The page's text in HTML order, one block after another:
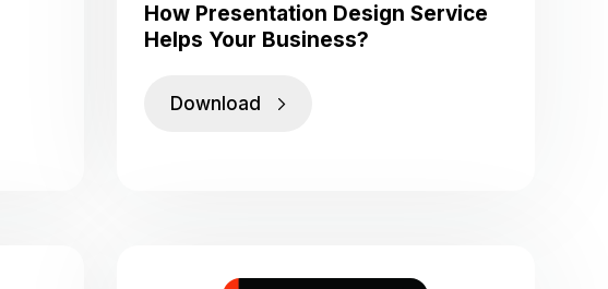
How Presentation Design Service
Helps Your Business?
Download